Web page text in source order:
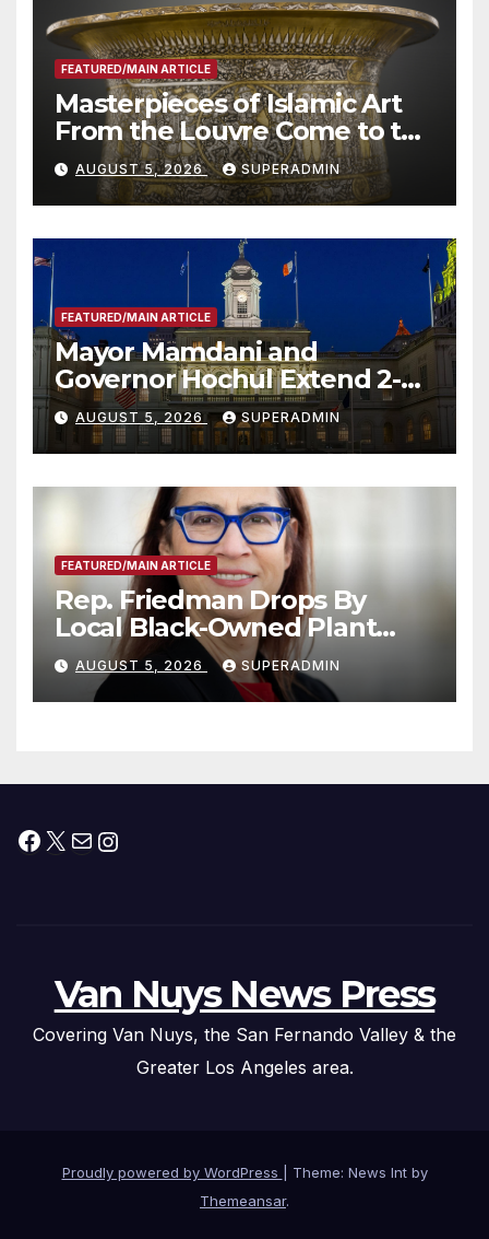
FEATURED/MAIN ARTICLE
Masterpieces of Islamic Art
From the Louvre Come to the
Smithsonian
AUGUST 5, 2026 SUPERADMIN
FEATURED/MAIN ARTICLE
Mayor Mamdani and
Governor Hochul Extend 2-K
Offers to More Than 2,000
Children, Announce More
Than 5,700 Applications
Submitted
AUGUST 5, 2026 SUPERADMIN
FEATURED/MAIN ARTICLE
Rep. Friedman Drops By
Local Black-Owned Plant
Nursery and BBQ Joint
AUGUST 5, 2026 SUPERADMIN
Facebook
X MailInstagram
Van Nuys News Press
Covering Van Nuys, the San Fernando Valley & the
Greater Los Angeles area.
Proudly powered by WordPress
Theme: News Int by
Themeansar.